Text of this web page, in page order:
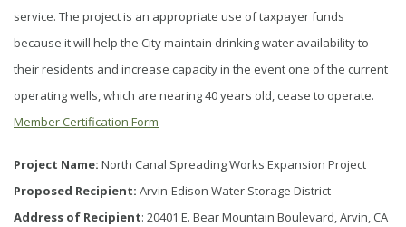
service. The project is an appropriate use of taxpayer funds
because it will help the City maintain drinking water availability to
their residents and increase capacity in the event one of the current
operating wells, which are nearing 40 years old, cease to operate.
Member Certification Form
Project Name: North Canal Spreading Works Expansion Project
Proposed Recipient: Arvin-Edison Water Storage District
Address of Recipient: 20401 E. Bear Mountain Boulevard, Arvin, CA